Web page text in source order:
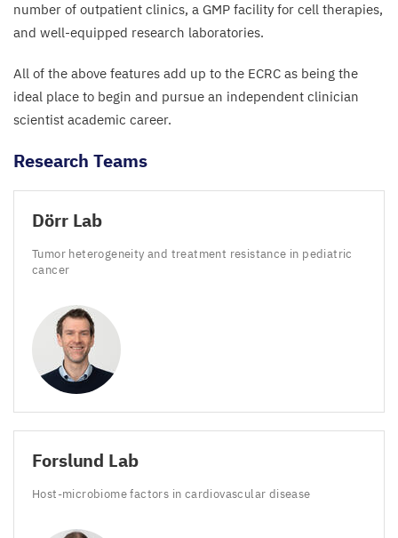
number of outpatient clinics, a GMP facility for cell therapies,
and well-equipped research laboratories.
All of the above features add up to the ECRC as being the
ideal place to begin and pursue an independent clinician
scientist academic career.
Research Teams
Dörr Lab
Tumor heterogeneity and treatment resistance in pediatric
cancer
Forslund Lab
Host-microbiome factors in cardiovascular disease